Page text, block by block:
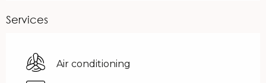
Services
Air conditioning